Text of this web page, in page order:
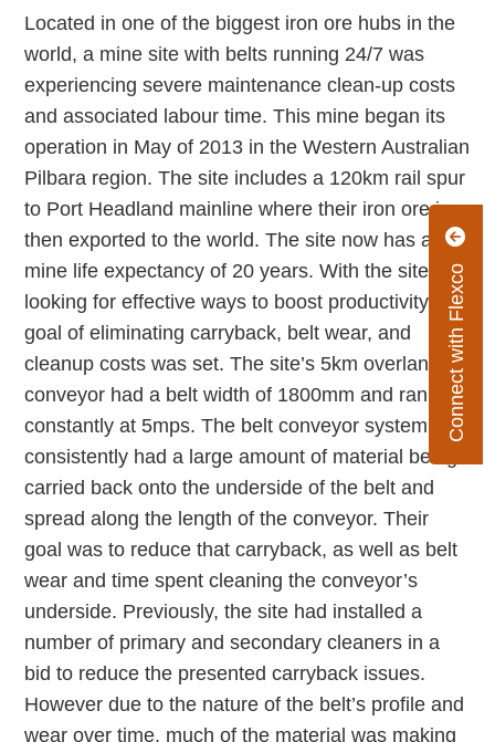
Connect with Flexco
Located in one of the biggest iron ore hubs in the
world, a mine site with belts running 24/7 was
experiencing severe maintenance clean-up costs
and associated labour time. This mine began its
operation in May of 2013 in the Western Australian
Pilbara region. The site includes a 120km rail spur
to Port Headland mainline where their iron ore is
then exported to the world. The site now has a
mine life expectancy of 20 years. With the site
looking for effective ways to boost productivity, the
goal of eliminating carryback, belt wear, and
cleanup costs was set. The site’s 5km overland
conveyor had a belt width of 1800mm and ran
constantly at 5mps. The belt conveyor system
consistently had a large amount of material being
carried back onto the underside of the belt and
spread along the length of the conveyor. Their
goal was to reduce that carryback, as well as belt
wear and time spent cleaning the conveyor’s
underside. Previously, the site had installed a
number of primary and secondary cleaners in a
bid to reduce the presented carryback issues.
However due to the nature of the belt’s profile and
wear over time, much of the material was making